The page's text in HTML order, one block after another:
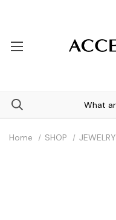
Home SHOP JEWELRY